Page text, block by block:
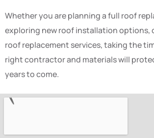
Whether you are planning a full roof
exploring new roof installation options,
roof replacement services, taking the
right contractor and materials will
years to come.